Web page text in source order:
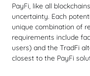
PayFi, like all
uncertainty. Each
unique combination of
requirements include
users) and the TradFi
closest to the PayFi